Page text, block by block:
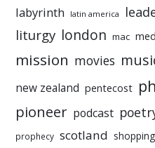
labyrinth latin america
liturgy london mac
mission movies
new zealand pentecost
pioneer podcast
prophecy scotland shopping